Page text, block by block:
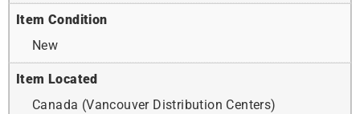
Item Condition
New
Item Located
Canada (Vancouver Distribution Centers)